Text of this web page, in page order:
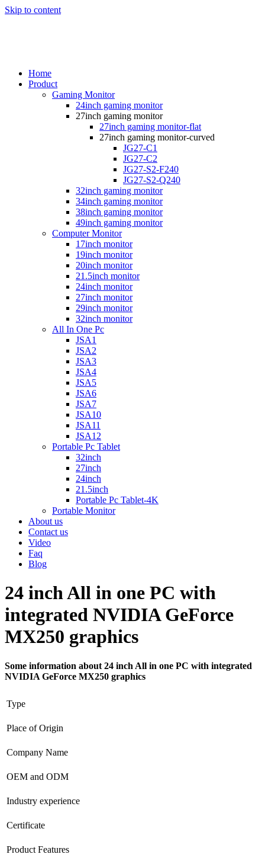
Skip to content
Home
Product
Gaming Monitor
24inch gaming monitor
27inch gaming monitor
27inch gaming monitor-flat
27inch gaming monitor-curved
JG27-C1
JG27-C2
JG27-S2-F240
JG27-S2-Q240
32inch gaming monitor
34inch gaming monitor
38inch gaming monitor
49inch gaming monitor
Computer Monitor
17inch monitor
19inch monitor
20inch monitor
21.5inch monitor
24inch monitor
27inch monitor
29inch monitor
32inch monitor
All In One Pc
JSA1
JSA2
JSA3
JSA4
JSA5
JSA6
JSA7
JSA10
JSA11
JSA12
Portable Pc Tablet
32inch
27inch
24inch
21.5inch
Portable Pc Tablet-4K
Portable Monitor
About us
Contact us
Video
Faq
Blog
24 inch All in one PC with
integrated NVIDIA GeForce
MX250 graphics
Some information about 24 inch All in one PC with integrated
NVIDIA GeForce MX250 graphics
Type
Place of Origin
Company Name
OEM and ODM
Industry experience
Certificate
Product Features